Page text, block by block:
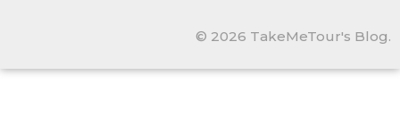
© 2026 TakeMeTour's Blog.